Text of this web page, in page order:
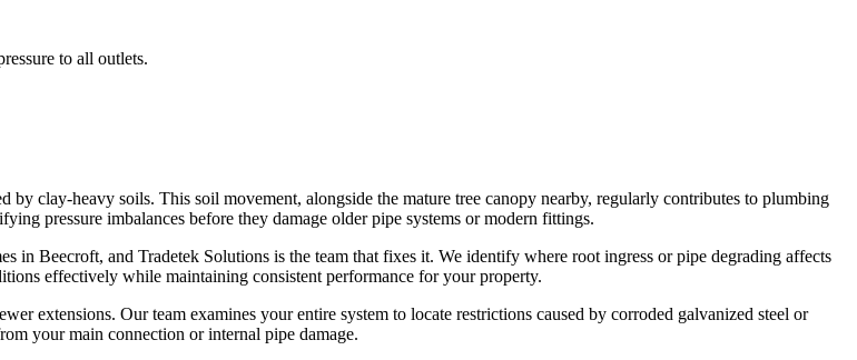
to all outlets.
clay-heavy soils. This soil movement, alongside the mature tree canopy nearby, regularly contributes to plumbing
pressure imbalances before they damage older pipe systems or modern fittings.
in Beecroft, and Tradetek Solutions is the team that fixes it. We identify where root ingress or pipe degrading affects
effectively while maintaining consistent performance for your property.
extensions. Our team examines your entire system to locate restrictions caused by corroded galvanized steel or
your main connection or internal pipe damage.